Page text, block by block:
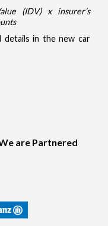
(IDV) x insurer’s
details in the new car
are Partnered